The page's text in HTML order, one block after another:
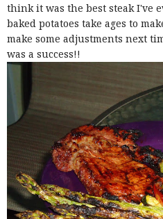
think it was the best steak I've
baked potatoes take ages to
make some adjustments next
was a success!!